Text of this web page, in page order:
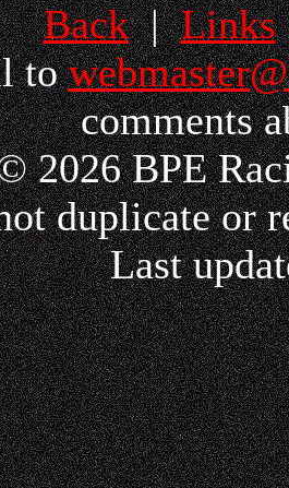
Back|Links
to
comments
2026 BPE
duplicate or
Last